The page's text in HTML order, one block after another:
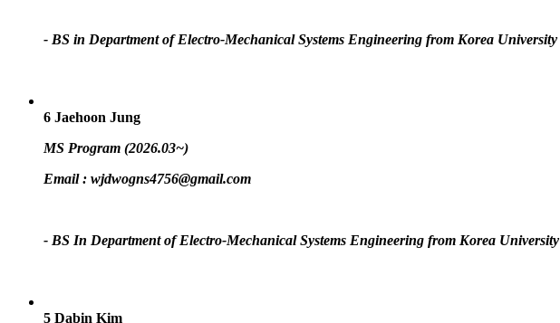
- BS in Department of Electro-Mechanical Systems Engineering from Korea University
6 Jaehoon Jung
MS Program (2026.03~)
Email : wjdwogns4756@gmail.com
- BS In Department of Electro-Mechanical Systems Engineering from Korea University
5 Dabin Kim